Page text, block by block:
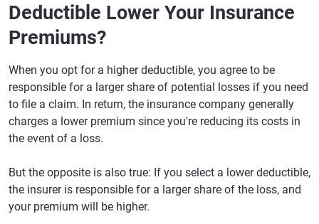
Deductible Lower Your Insurance
Premiums?
When you opt for a higher deductible, you agree to be
responsible for a larger share of potential losses if you need
to file a claim. In return, the insurance company generally
charges a lower premium since you're reducing its costs in
the event of a loss.
But the opposite is also true: If you select a lower deductible,
the insurer is responsible for a larger share of the loss, and
your premium will be higher.